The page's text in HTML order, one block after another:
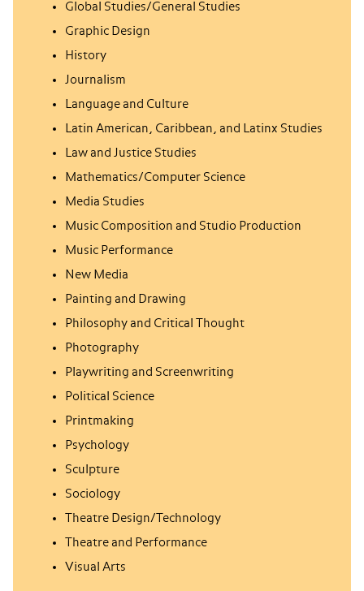
Global Studies/General Studies
Graphic Design
History
Journalism
Language and Culture
Latin American, Caribbean, and Latinx Studies
Law and Justice Studies
Mathematics/Computer Science
Media Studies
Music Composition and Studio Production
Music Performance
New Media
Painting and Drawing
Philosophy and Critical Thought
Photography
Playwriting and Screenwriting
Political Science
Printmaking
Psychology
Sculpture
Sociology
Theatre Design/Technology
Theatre and Performance
Visual Arts